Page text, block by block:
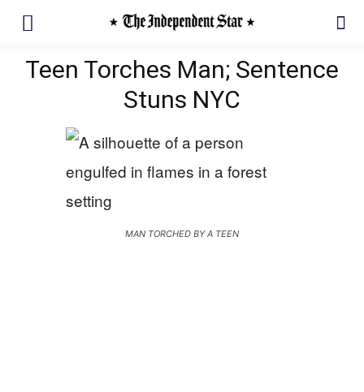
Teen Torches Man; Sentence
Stuns NYC
MAN TORCHED BY A TEEN